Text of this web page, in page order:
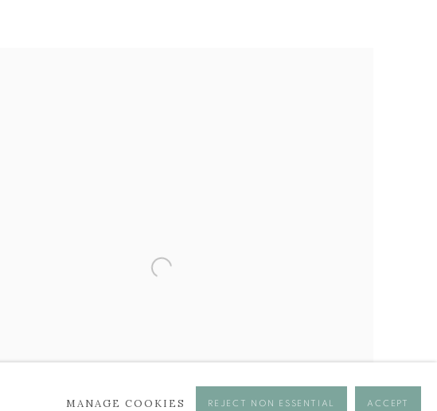
MANAGE COOKIES REJECT NON ESSENTIAL ACCEPT